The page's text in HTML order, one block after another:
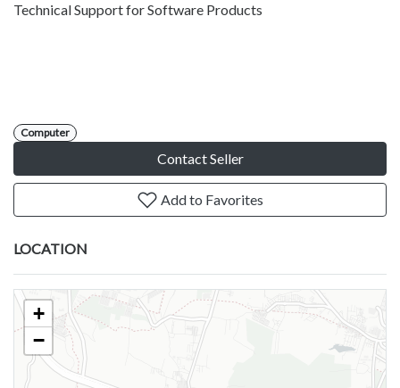
Technical Support for Software Products
Computer
Contact Seller
Add to Favorites
LOCATION
+
−